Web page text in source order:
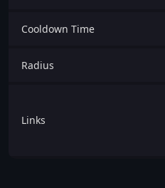
Cooldown Time
Radius
Links